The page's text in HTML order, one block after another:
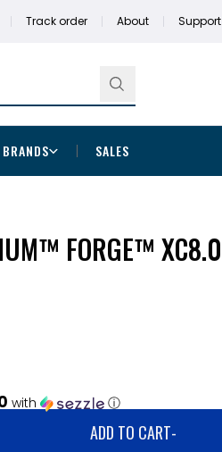
Track order About Support
SALES
FORGE™ XC8.0
with ⓘ
ADD TO CART-